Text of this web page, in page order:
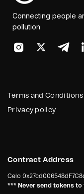
Connecting people
pollution
Terms and Conditions
Privacy policy
Contract Address
Celo
*** Never send tokens